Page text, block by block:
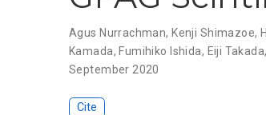
Agus Nurrachman, Kenji Shimazoe,
Kamada, Fumihiko Ishida, Eiji Takada,
September 2020
Cite